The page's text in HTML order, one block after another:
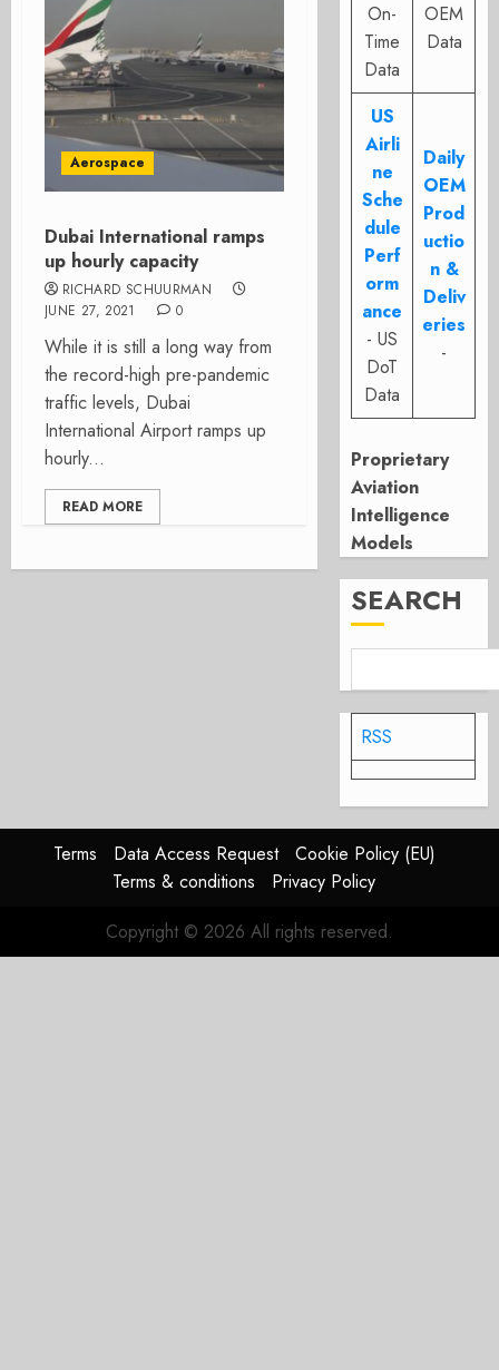
Aerospace
Dubai International ramps
up hourly capacity
RICHARD SCHUURMAN
JUNE 27, 2021
0
While it is still a long way from
the record-high pre-pandemic
traffic levels, Dubai
International Airport ramps up
hourly...
READ MORE
On-
Time
Data
OEM
Data
US
Airli
ne
Sche
dule
Perf
orm
ance
- US
DoT
Data
Daily
OEM
Prod
uctio
n &
Deliv
eries
-
Proprietary
Aviation
Intelligence
Models
SEARCH
RSS
Terms Data Access Request
Cookie Policy (EU)
Terms & conditions
Privacy Policy
Copyright © 2026 All rights reserved.